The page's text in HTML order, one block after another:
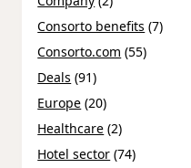
Consorto benefits (7)
Consorto.com (55)
Deals (91)
Europe (20)
Healthcare (2)
Hotel sector (74)